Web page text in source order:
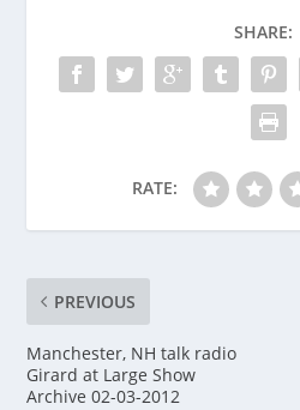
SHARE:
RATE:
PREVIOUS
Manchester, NH talk radio
Girard at Large Show
Archive 02-03-2012